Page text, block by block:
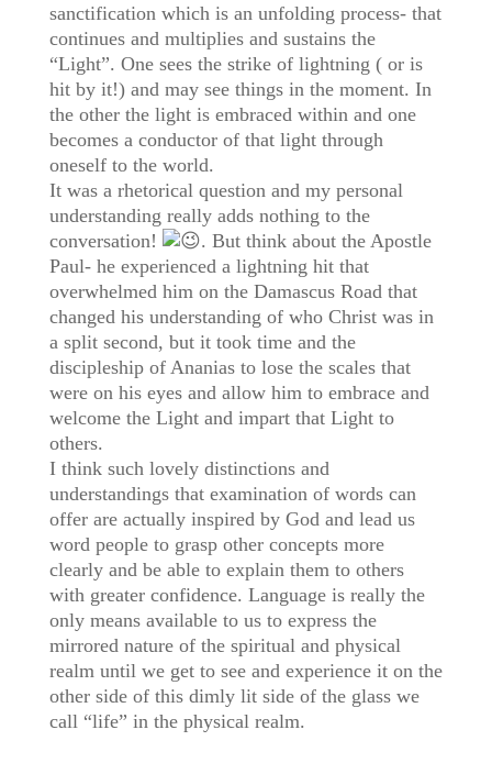
sanctification which is an unfolding process- that
continues and multiplies and sustains the
“Light”. One sees the strike of lightning ( or is
hit by it!) and may see things in the moment. In
the other the light is embraced within and one
becomes a conductor of that light through
oneself to the world.
It was a rhetorical question and my personal
understanding really adds nothing to the
conversation!
. But think about the Apostle
Paul- he experienced a lightning hit that
overwhelmed him on the Damascus Road that
changed his understanding of who Christ was in
a split second, but it took time and the
discipleship of Ananias to lose the scales that
were on his eyes and allow him to embrace and
welcome the Light and impart that Light to
others.
I think such lovely distinctions and
understandings that examination of words can
offer are actually inspired by God and lead us
word people to grasp other concepts more
clearly and be able to explain them to others
with greater confidence. Language is really the
only means available to us to express the
mirrored nature of the spiritual and physical
realm until we get to see and experience it on the
other side of this dimly lit side of the glass we
call “life” in the physical realm.